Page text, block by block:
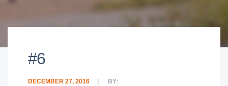
#6
DECEMBER 27, 2016
BY: